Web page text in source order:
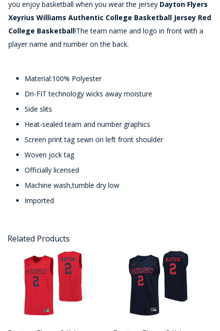
you enjoy basketball when you wear the jersey Dayton Flyers
Xeyrius Williams Authentic College Basketball Jersey Red
College Basketball!The team name and logo in front with a
player name and number on the back.
Material:100% Polyester
Dri-FIT technology wicks away moisture
Side slits
Heat-sealed team and number graphics
Screen print tag sewn on left front shoulder
Woven jock tag
Officially licensed
Machine wash,tumble dry low
Imported
Related Products